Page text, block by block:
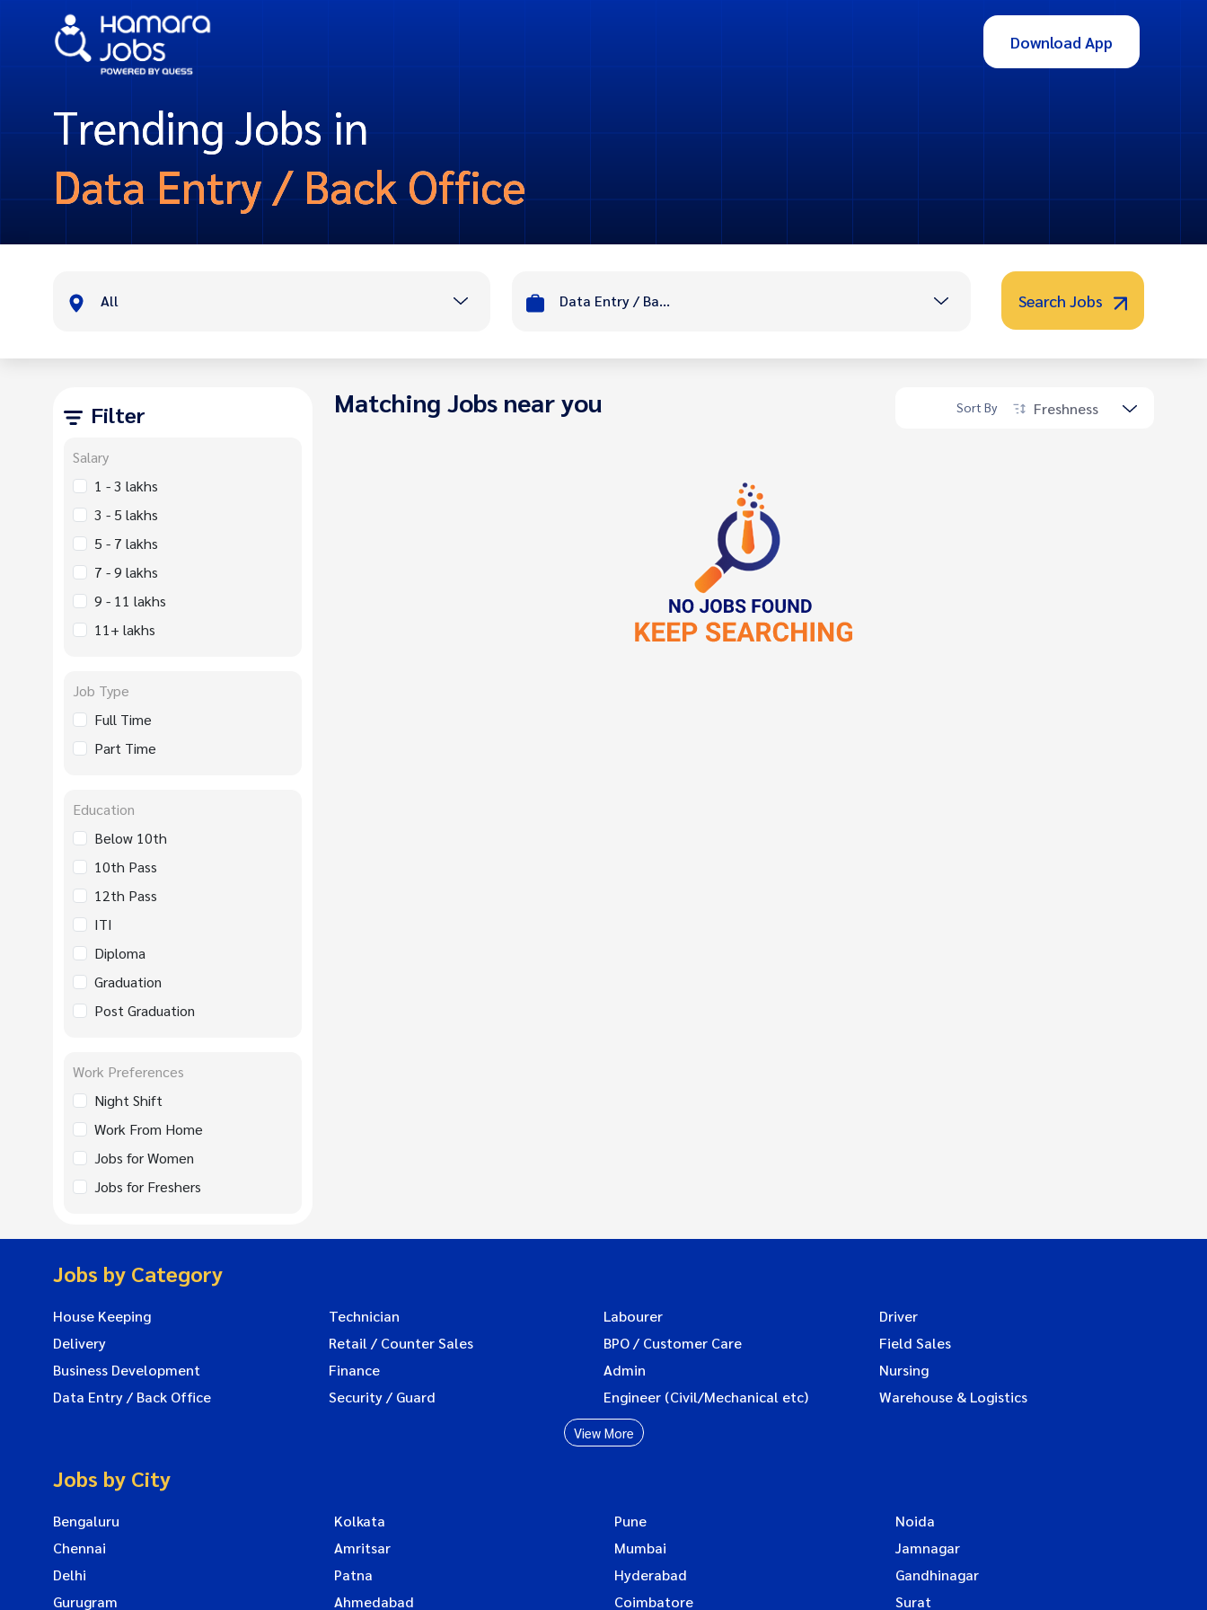
Download App
Trending Jobs in
Data Entry / Back Office
All Data Entry / Back Office Search Jobs
Filter
Salary
1 - 3 lakhs
3 - 5 lakhs
5 - 7 lakhs
7 - 9 lakhs
9 - 11 lakhs
11+ lakhs
Job Type
Full Time
Part Time
Education
Below 10th
10th Pass
12th Pass
ITI
Diploma
Graduation
Post Graduation
Work Preferences
Night Shift
Work From Home
Jobs for Women
Jobs for Freshers
Matching Jobs near you Sort By Freshness
Jobs by Category
House Keeping Technician Labourer
Driver
Delivery
Retail / Counter Sales BPO / Customer Care
Field Sales
Business Development
Finance Admin
Nursing
Data Entry / Back Office
Security / Guard Engineer (Civil/Mechanical etc) Warehouse & Logistics
View More
Jobs by City
Bengaluru Kolkata Pune
Noida
Chennai
Amritsar Mumbai
Jamnagar
Delhi
Patna Hyderabad
Gandhinagar
Gurugram
Ahmedabad Coimbatore Surat